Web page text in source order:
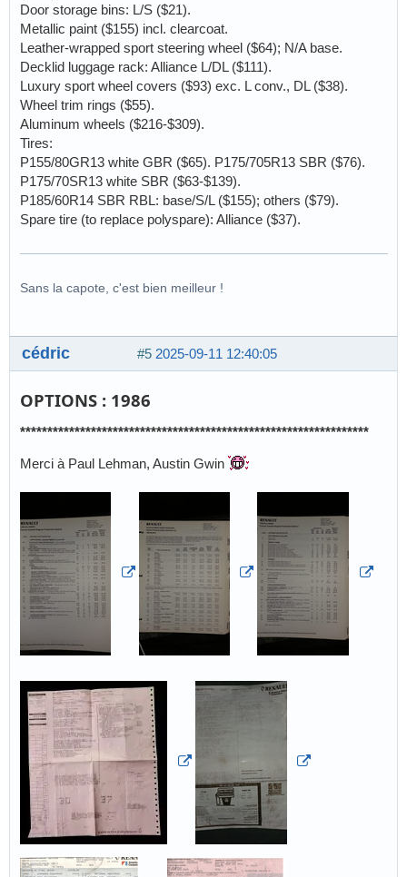
Door storage bins: L/S ($21).
Metallic paint ($155) incl. clearcoat.
Leather-wrapped sport steering wheel ($64); N/A base.
Decklid luggage rack: Alliance L/DL ($111).
Luxury sport wheel covers ($93) exc. L conv., DL ($38).
Wheel trim rings ($55).
Aluminum wheels ($216-$309).
Tires:
P155/80GR13 white GBR ($65). P175/705R13 SBR ($76).
P175/70SR13 white SBR ($63-$139).
P185/60R14 SBR RBL: base/S/L ($155); others ($79).
Spare tire (to replace polyspare): Alliance ($37).
Sans la capote, c'est bien meilleur !
#5 2025-09-11 12:40:05
cédric
OPTIONS : 1986
****************************************************************
Merci à Paul Lehman, Austin Gwin